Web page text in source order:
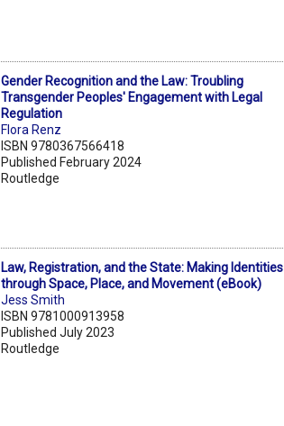
Gender Recognition and the Law: Troubling
Transgender Peoples' Engagement with Legal
Regulation
Flora Renz
ISBN 9780367566418
Published February 2024
Routledge
Law, Registration, and the State: Making Identities
through Space, Place, and Movement (eBook)
Jess Smith
ISBN 9781000913958
Published July 2023
Routledge